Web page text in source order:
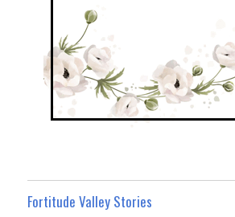
Fortitude Valley Stories